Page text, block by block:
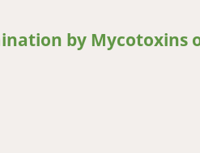
by Mycotoxins